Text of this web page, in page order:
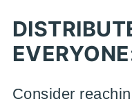
Consider